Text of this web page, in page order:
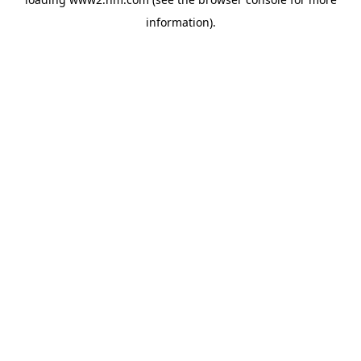
information).